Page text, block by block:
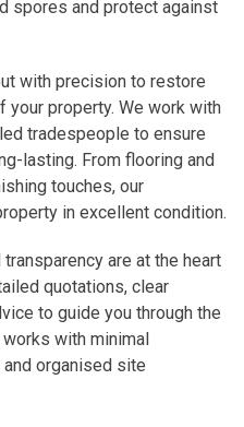
spores and protect against
with precision to restore
your property. We work with
tradespeople to ensure
lasting. From flooring and
touches, our
in excellent condition.
are at the heart
quotations, clear
to guide you through the
with minimal
organised site